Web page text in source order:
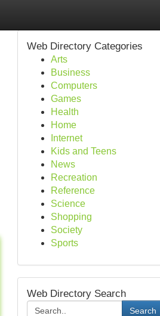
Web Directory Categories
Arts
Business
Computers
Games
Health
Home
Internet
Kids and Teens
News
Recreation
Reference
Science
Shopping
Society
Sports
Web Directory Search
Search